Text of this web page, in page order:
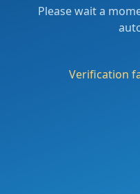
Please wait a
Verification